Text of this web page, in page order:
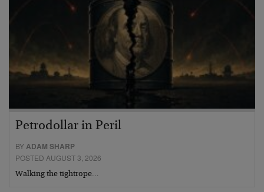
Petrodollar in Peril
BYADAM SHARP
POSTED AUGUST 3, 2026
Walking the tightrope…